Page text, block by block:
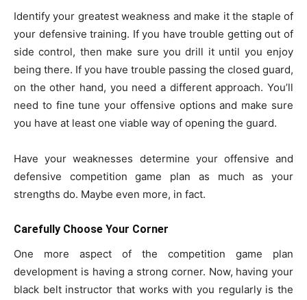
Identify your greatest weakness and make it the staple of
your defensive training. If you have trouble getting out of
side control, then make sure you drill it until you enjoy
being there. If you have trouble passing the closed guard,
on the other hand, you need a different approach. You’ll
need to fine tune your offensive options and make sure
you have at least one viable way of opening the guard.
Have your weaknesses determine your offensive and
defensive competition game plan as much as your
strengths do. Maybe even more, in fact.
Carefully Choose Your Corner
One more aspect of the competition game plan
development is having a strong corner. Now, having your
black belt instructor that works with you regularly is the